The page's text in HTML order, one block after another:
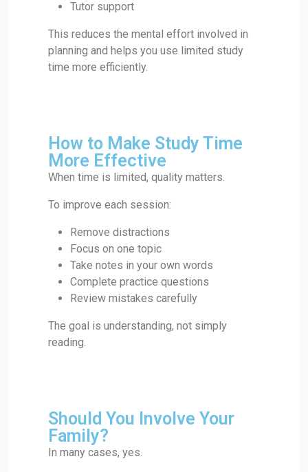
Tutor support
This reduces the mental effort involved in
planning and helps you use limited study
time more efficiently.
How to Make Study Time
More Effective
When time is limited, quality matters.
To improve each session:
Remove distractions
Focus on one topic
Take notes in your own words
Complete practice questions
Review mistakes carefully
The goal is understanding, not simply
reading.
Should You Involve Your
Family?
In many cases, yes.